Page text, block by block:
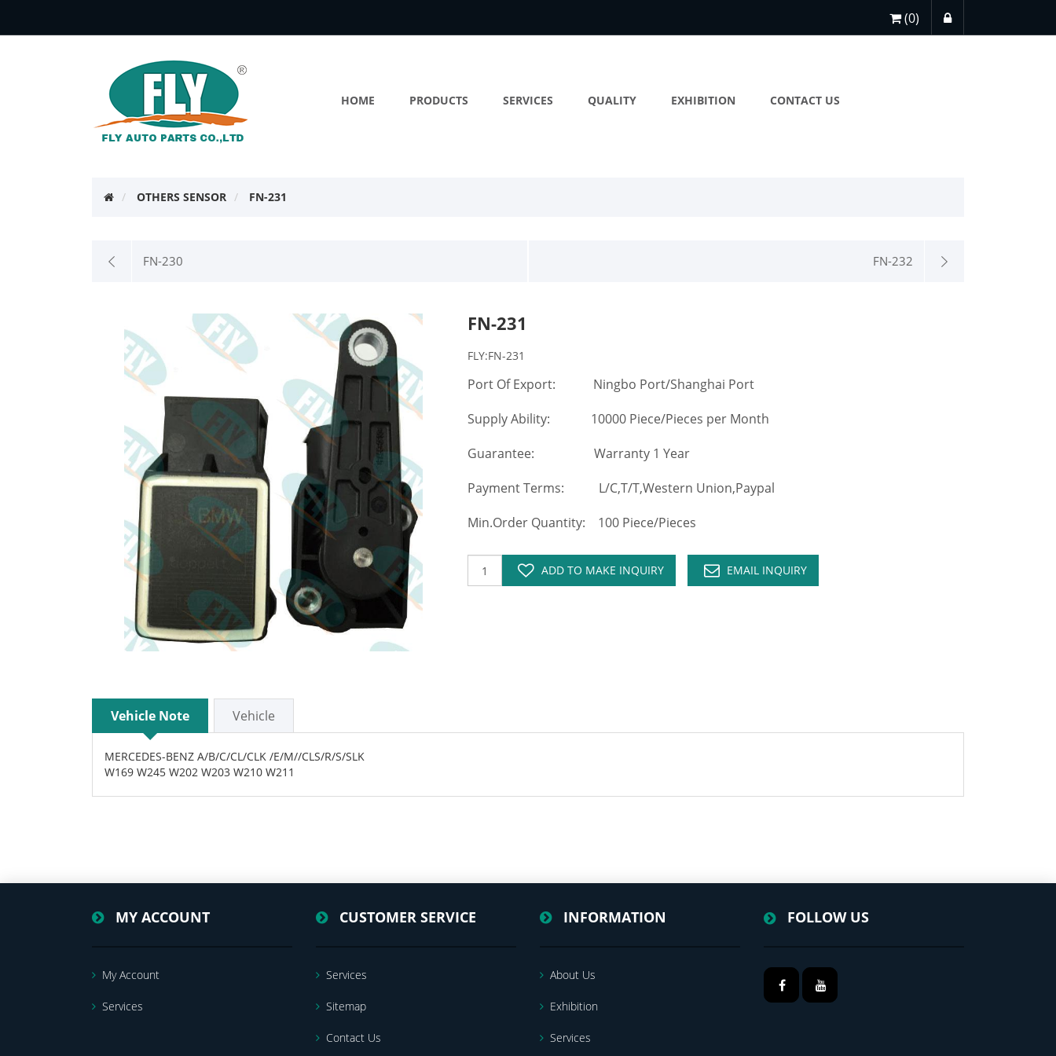
(0)
HOME PRODUCTS SERVICES QUALITY EXHIBITION CONTACT US
OTHERS SENSOR FN-231
FN-230 FN-232
FN-231
FLY:FN-231
Port Of Export: Ningbo Port/Shanghai Port
Supply Ability: 10000 Piece/Pieces per Month
Guarantee: Warranty 1 Year
Payment Terms: L/C,T/T,Western Union,Paypal
Min.Order Quantity: 100 Piece/Pieces
ADD TO MAKE INQUIRY EMAIL INQUIRY
Vehicle Note Vehicle
MERCEDES-BENZ A/B/C/CL/CLK /E/M//CLS/R/S/SLK
W169 W245 W202 W203 W210 W211
MY ACCOUNT
My Account
Services
CUSTOMER SERVICE
Services
Sitemap
Contact Us
INFORMATION
About Us
Exhibition
Services
FOLLOW US